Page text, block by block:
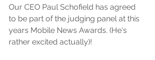
Our CEO Paul Schofield has agreed
to be part of the judging panel at this
years Mobile News Awards. (He's
rather excited actually)!